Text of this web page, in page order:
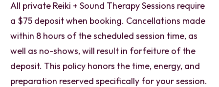
All private Reiki + Sound Therapy Sessions require
a $75 deposit when booking. Cancellations made
within 8 hours of the scheduled session time, as
well as no-shows, will result in forfeiture of the
deposit. This policy honors the time, energy, and
preparation reserved specifically for your session.